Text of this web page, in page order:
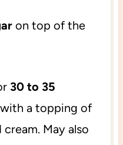
on top of the
30 to 35
a topping of
May also